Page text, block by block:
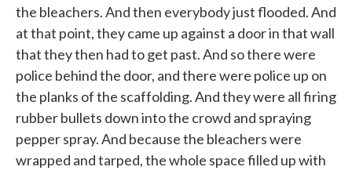
the bleachers. And then everybody just flooded. And
at that point, they came up against a door in that wall
that they then had to get past. And so there were
police behind the door, and there were police up on
the planks of the scaffolding. And they were all firing
rubber bullets down into the crowd and spraying
pepper spray. And because the bleachers were
wrapped and tarped, the whole space filled up with